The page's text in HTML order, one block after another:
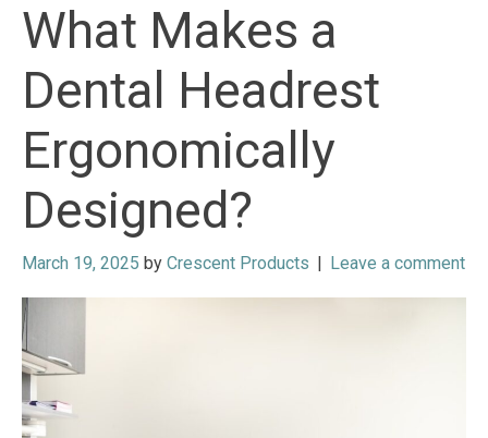
What Makes a
Dental Headrest
Ergonomically
Designed?
March 19, 2025 by Crescent Products | Leave a comment